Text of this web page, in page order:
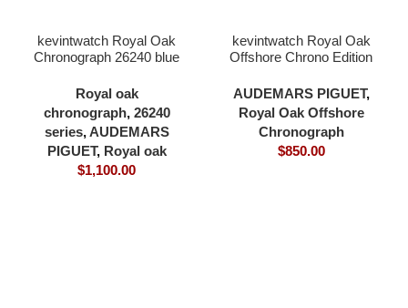
kevintwatch Royal Oak
Chronograph 26240 blue
rose gold plating
41×12.3mm cardless all
in one 4401 movement
Royal oak
chronograph, 26240
series,AUDEMARS
PIGUET, Royal oak
$1,100.00
kevintwatch Royal Oak
Offshore Chrono Edition
black dial 904L case
42mm 3126 movement
AUDEMARS PIGUET,
Royal Oak Offshore
Chronograph
$850.00